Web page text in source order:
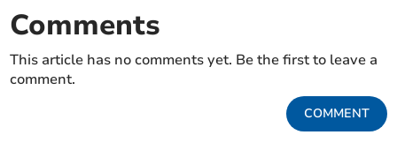
Comments
This article has no comments yet. Be the first to leave a
comment.
COMMENT